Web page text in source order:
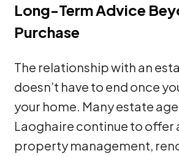
Long-Term Advice
Purchase
The relationship with an
doesn’t have to end once
your home. Many estate
Laoghaire continue to offer
property management,